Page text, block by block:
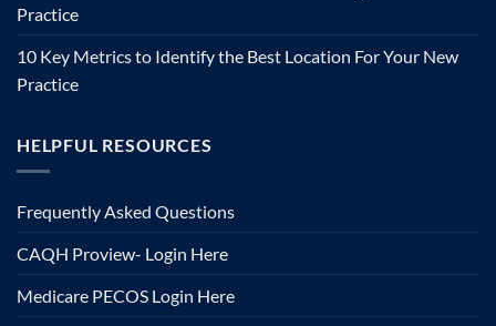
Practice
10 Key Metrics to Identify the Best Location For Your New
Practice
HELPFUL RESOURCES
Frequently Asked Questions
CAQH Proview- Login Here
Medicare PECOS Login Here